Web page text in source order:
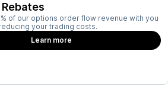
of our options order flow revenue with you
your trading costs.
Learn more